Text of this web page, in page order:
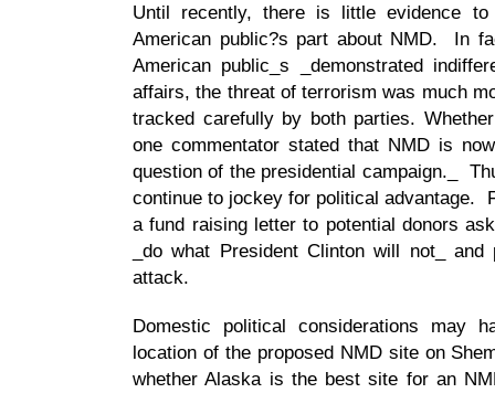
Until recently, there is little evidence
American public?s part about NMD. In
American public_s _demonstrated
affairs, the threat of terrorism was much
tracked carefully by both parties.
one commentator stated that NMD is
question of the presidential campaign._
continue to jockey for political advantage.
a fund raising letter to potential donors
_do what President Clinton will not_
attack.
Domestic political considerations may
location of the proposed NMD site on
whether Alaska is the best site for an